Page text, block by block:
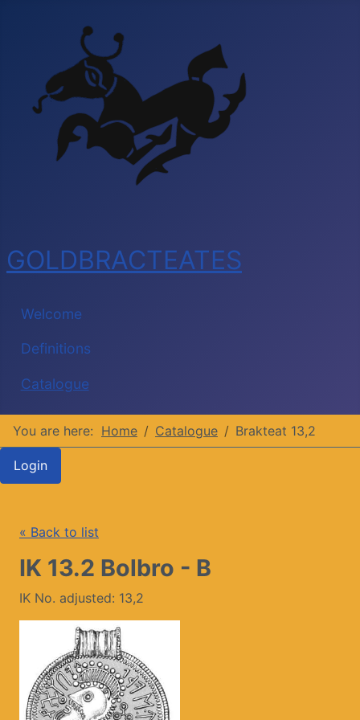
GOLDBRACTEATES
Welcome
Definitions
Catalogue
You are here: Home Catalogue Brakteat 13,2
Login
« Back to list
IK 13.2 Bolbro - B
IK No. adjusted: 13,2